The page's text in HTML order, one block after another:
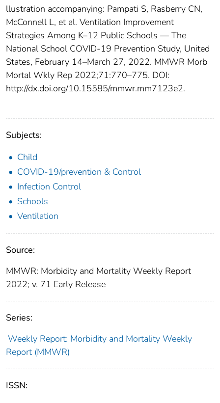
llustration accompanying: Pampati S, Rasberry CN,
McConnell L, et al. Ventilation Improvement
Strategies Among K–12 Public Schools — The
National School COVID-19 Prevention Study, United
States, February 14–March 27, 2022. MMWR Morb
Mortal Wkly Rep 2022;71:770–775. DOI:
http://dx.doi.org/10.15585/mmwr.mm7123e2.
Subjects:
Child
COVID-19/prevention & Control
Infection Control
Schools
Ventilation
Source:
MMWR: Morbidity and Mortality Weekly Report
2022; v. 71 Early Release
Series:
Weekly Report: Morbidity and Mortality Weekly
Report (MMWR)
ISSN: